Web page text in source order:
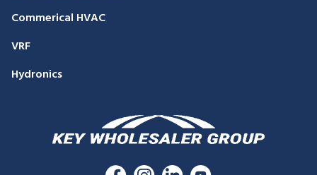
Commerical HVAC
VRF
Hydronics